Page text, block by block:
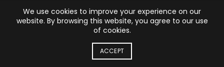
We use cookies to improve your experience on our
website. By browsing this website, you agree to our use
of cookies.
ACCEPT